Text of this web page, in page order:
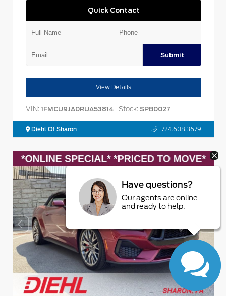
Quick Contact
Submit
View Details
VIN: 1FMCU9JA0RUA53814 Stock: SPB0027
Diehl Of Sharon 724.608.3679
Have questions?
Our agents are online
and ready to help.